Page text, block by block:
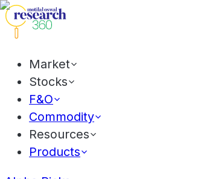
Market
Stocks
F&O
Commodity
Resources
Products